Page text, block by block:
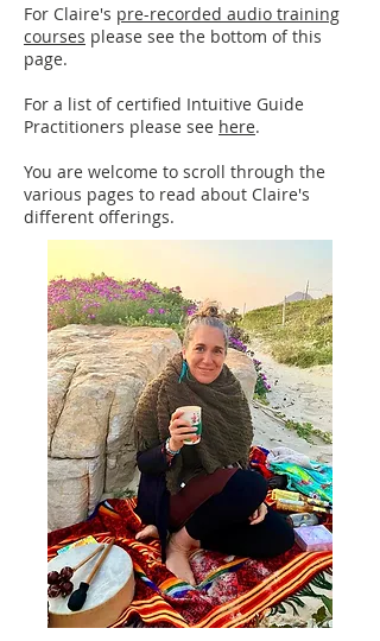
​​​​​For Claire's pre-recorded audio training
courses please see the bottom of this
page.​​
For a list of certified Intuitive Guide
Practitioners please see here.
You are welcome to scroll through the
various pages to read about Claire's
different offerings.